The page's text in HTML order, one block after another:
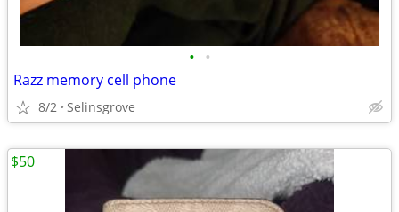
• •
Razz memory cell phone
8/2 Selinsgrove
$50